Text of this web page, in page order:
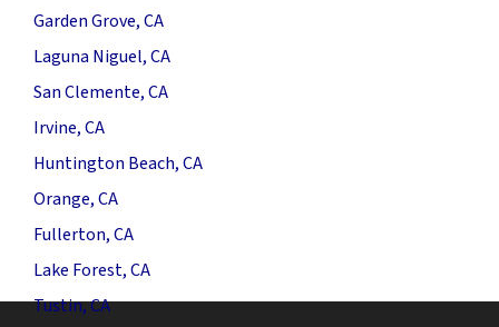
Garden Grove, CA
Laguna Niguel, CA
San Clemente, CA
Irvine, CA
Huntington Beach, CA
Orange, CA
Fullerton, CA
Lake Forest, CA
Tustin, CA